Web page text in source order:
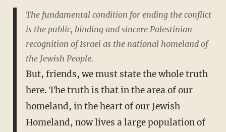
The fundamental condition for ending the conflict
is the public, binding and sincere Palestinian
recognition of Israel as the national homeland of
the Jewish People.
But, friends, we must state the whole truth
here. The truth is that in the area of our
homeland, in the heart of our Jewish
Homeland, now lives a large population of